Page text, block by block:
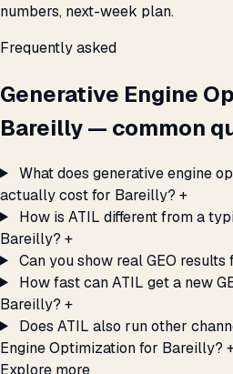
numbers, next-week plan.
Frequently asked
Generative Engine
Bareilly — common
What does generative engine
actually cost for Bareilly? +
How is ATIL different from a
Bareilly? +
Can you show real GEO
How fast can ATIL get a new
Bareilly? +
Does ATIL also run other
Engine Optimization for Bareilly?
Explore more